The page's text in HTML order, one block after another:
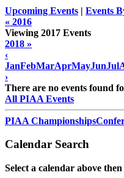
Upcoming Events | Events
« 2016
Viewing 2017 Events
2018 »
‹
JanFebMarAprMayJunJul
›
There are no events found
All PIAA Events
PIAA Championships
Calendar Search
Select a calendar above